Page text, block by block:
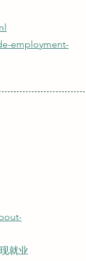
employment-
就业